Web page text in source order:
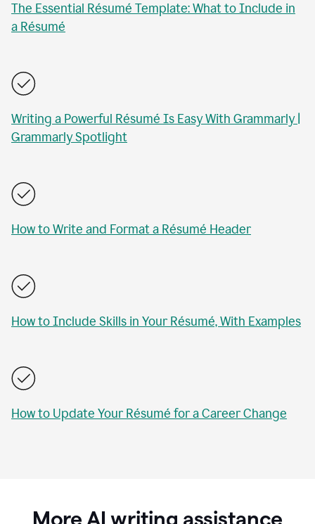
The Essential Résumé Template: What to Include in
a Résumé
Writing a Powerful Résumé Is Easy With Grammarly |
Grammarly Spotlight
How to Write and Format a Résumé Header
How to Include Skills in Your Résumé, With Examples
How to Update Your Résumé for a Career Change
More AI writing assistance